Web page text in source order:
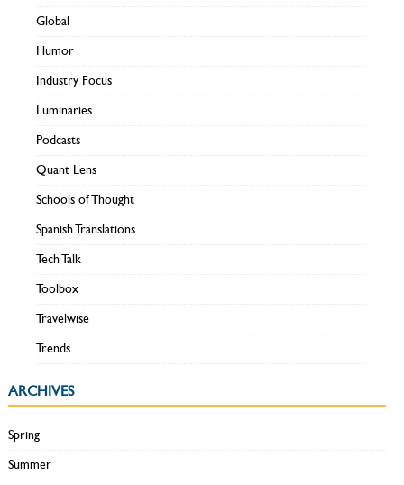
Global
Humor
Industry Focus
Luminaries
Podcasts
Quant Lens
Schools of Thought
Spanish Translations
Tech Talk
Toolbox
Travelwise
Trends
ARCHIVES
Spring
Summer